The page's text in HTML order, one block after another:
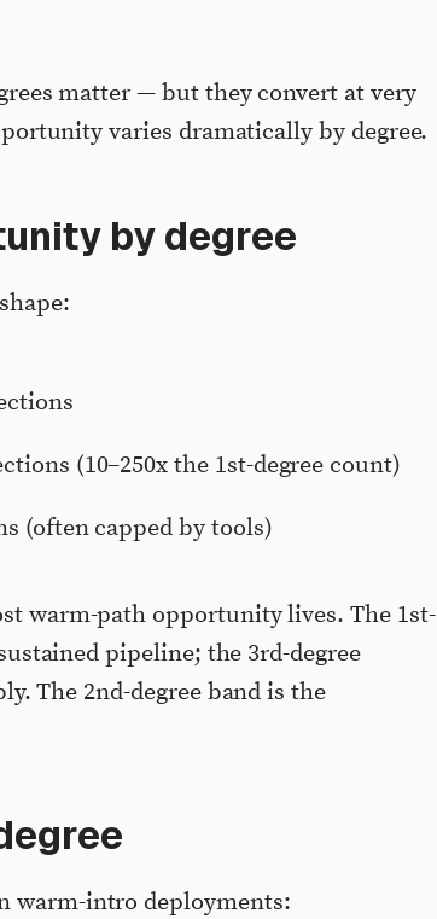
matter — but they convert at very
varies dramatically by degree.
by degree
(10–250x the 1st-degree count)
(often capped by tools)
warm-path opportunity lives. The 1st-
pipeline; the 3rd-degree
The 2nd-degree band is the
warm-intro deployments: